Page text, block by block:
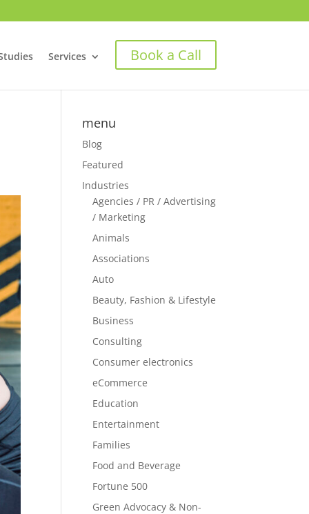
Services Book a Call
menu
Blog
Featured
Industries
Agencies / PR / Advertising
/ Marketing
Animals
Associations
Auto
Beauty, Fashion & Lifestyle
Business
Consulting
Consumer electronics
eCommerce
Education
Entertainment
Families
Food and Beverage
Fortune 500
Green Advocacy & Non-